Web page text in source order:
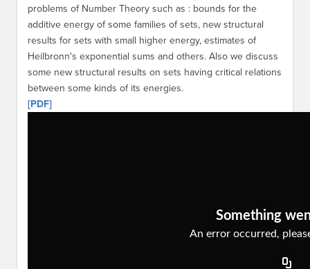
problems of Number Theory such as : bounds for the
additive energy of some families of sets, new structural
results for sets with small higher energy, estimates of
Heilbronn's exponential sums and others. Also we discuss
some new structural results on sets having critical relations
between some kinds of its energies.
[PDF]